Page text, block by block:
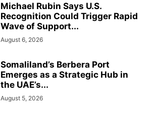
Michael Rubin Says U.S.
Recognition Could Trigger Rapid
Wave of Support...
August 6, 2026
Somaliland’s Berbera Port
Emerges as a Strategic Hub in
the UAE’s...
August 5, 2026